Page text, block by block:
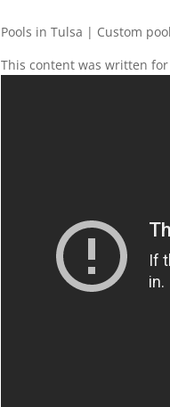
Pools in Tulsa | Custom
This content was written for